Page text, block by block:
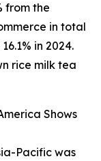
from the
in total
in 2024.
rice milk tea
Shows
Pacific was